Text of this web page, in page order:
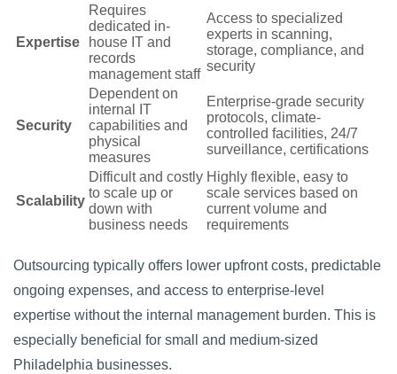
Expertise
Requires
dedicated in-
house IT and
records
management staff
Access to specialized
experts in scanning,
storage, compliance, and
security
Security
Dependent on
internal IT
capabilities and
physical
measures
Enterprise-grade security
protocols, climate-
controlled facilities, 24/7
surveillance, certifications
Scalability
Difficult and costly
to scale up or
down with
business needs
Highly flexible, easy to
scale services based on
current volume and
requirements
Outsourcing typically offers lower upfront costs, predictable
ongoing expenses, and access to enterprise-level
expertise without the internal management burden. This is
especially beneficial for small and medium-sized
Philadelphia businesses.